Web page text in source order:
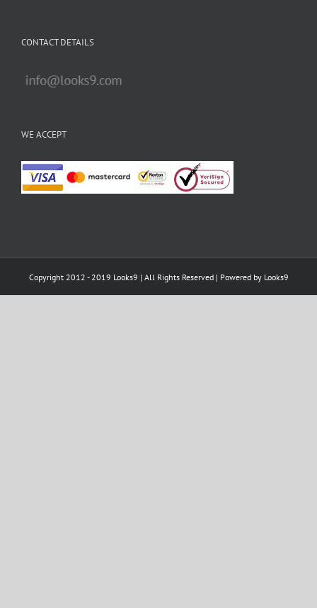
CONTACT DETAILS
WE ACCEPT
Copyright 2012 - 2019 Looks9 | All Rights Reserved | Powered by Looks9